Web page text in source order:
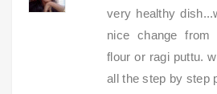
very healthy
nice change from
flour or ragi puttu.
all the step by step